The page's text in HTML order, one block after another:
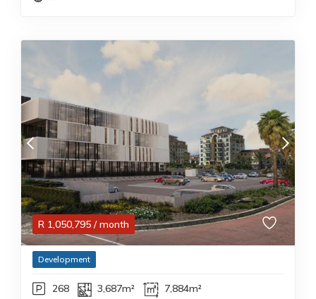
R 1,050,795 / month
Development
268 3,687m² 7,884m²